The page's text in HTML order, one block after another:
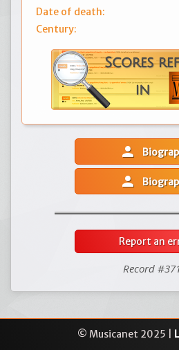
Date of death:
Century:
person
person
Report an
Record
© Musicanet 2025 |